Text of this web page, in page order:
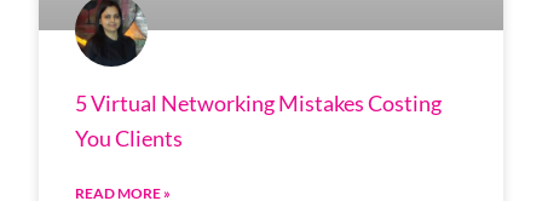
5 Virtual Networking Mistakes Costing
You Clients
READ MORE »